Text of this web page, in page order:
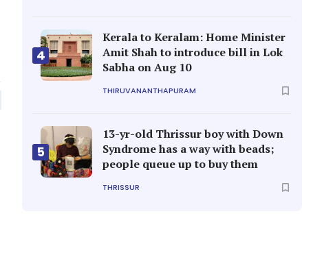
4
Kerala to Keralam: Home Minister
Amit Shah to introduce bill in Lok
Sabha on Aug 10
THIRUVANANTHAPURAM
5
13-yr-old Thrissur boy with Down
Syndrome has a way with beads;
people queue up to buy them
THRISSUR